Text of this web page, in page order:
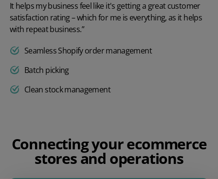
It helps my business feel like it's getting a great customer
satisfaction rating – which for me is everything, as it helps
with repeat business.”
Seamless Shopify order management
Batch picking
Clean stock management
Connecting your ecommerce
stores and operations